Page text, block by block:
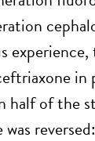
in
half of the
was